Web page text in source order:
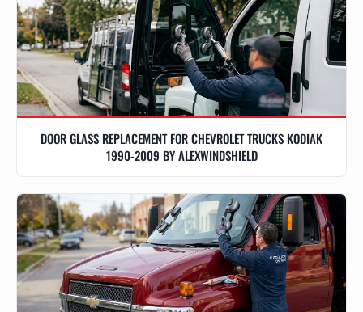
DOOR GLASS REPLACEMENT FOR CHEVROLET TRUCKS KODIAK
1990-2009 BY ALEXWINDSHIELD